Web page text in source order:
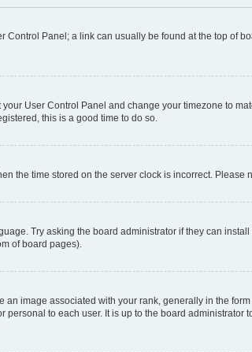
Panel; a link can usually be found at the top of
User Control Panel and change your timezone to
this is a good time to do so.
the time stored on the server clock is incorrect. Please
Try asking the board administrator if they can
of board pages).
image associated with your rank, generally in the
to each user. It is up to the board